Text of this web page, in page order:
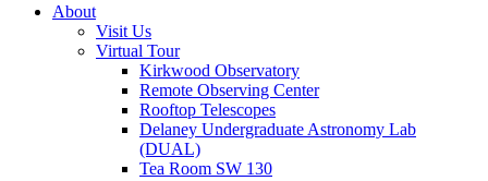
About
Visit Us
Virtual Tour
Kirkwood Observatory
Remote Observing Center
Rooftop Telescopes
Delaney Undergraduate Astronomy Lab
(DUAL)
Tea Room SW 130